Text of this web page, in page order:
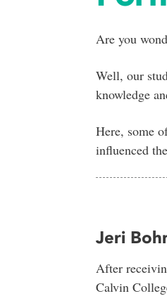
Are you
Well, our
knowledge
Here, some
influenced
Jeri
After
Calvin